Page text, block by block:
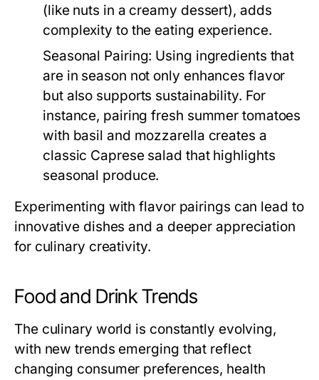
(like nuts in a creamy dessert), adds
complexity to the eating experience.
Seasonal Pairing: Using ingredients that
are in season not only enhances flavor
but also supports sustainability. For
instance, pairing fresh summer tomatoes
with basil and mozzarella creates a
classic Caprese salad that highlights
seasonal produce.
Experimenting with flavor pairings can lead to
innovative dishes and a deeper appreciation
for culinary creativity.
Food and Drink Trends
The culinary world is constantly evolving,
with new trends emerging that reflect
changing consumer preferences, health